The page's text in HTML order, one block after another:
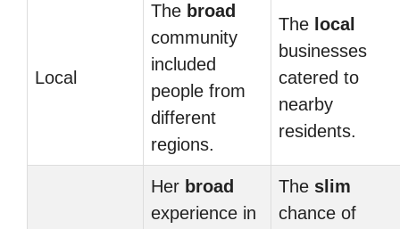
Local
The broad
community
included
people from
different
regions.
The local
businesses
catered to
nearby
residents.
Her broad
experience in
The slim
chance of